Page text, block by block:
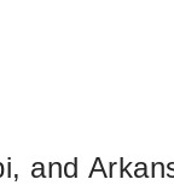
and